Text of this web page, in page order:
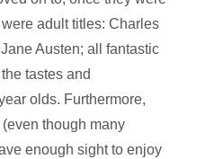
adult titles: Charles
Austen; all fantastic
tastes and
olds. Furthermore,
though many
enough sight to enjoy